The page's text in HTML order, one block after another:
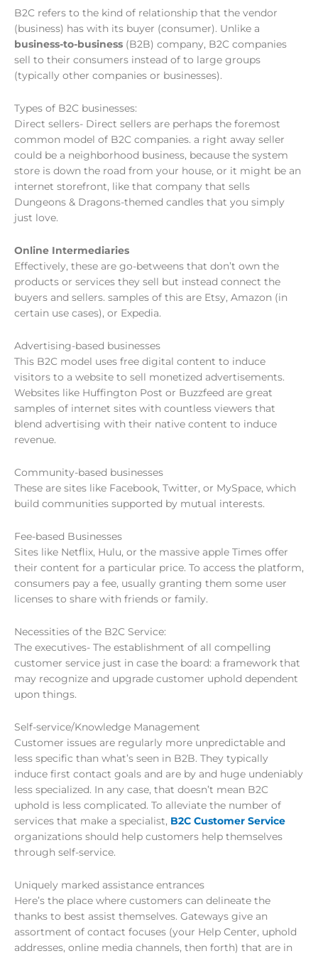
B2C refers to the kind of relationship that the vendor
(business) has with its buyer (consumer). Unlike a
business-to-business (B2B) company, B2C companies
sell to their consumers instead of to large groups
(typically other companies or businesses).
Types of B2C businesses:
Direct sellers- Direct sellers are perhaps the foremost
common model of B2C companies. a right away seller
could be a neighborhood business, because the system
store is down the road from your house, or it might be an
internet storefront, like that company that sells
Dungeons & Dragons-themed candles that you simply
just love.
Online Intermediaries
Effectively, these are go-betweens that don’t own the
products or services they sell but instead connect the
buyers and sellers. samples of this are Etsy, Amazon (in
certain use cases), or Expedia.
Advertising-based businesses
This B2C model uses free digital content to induce
visitors to a website to sell monetized advertisements.
Websites like Huffington Post or Buzzfeed are great
samples of internet sites with countless viewers that
blend advertising with their native content to induce
revenue.
Community-based businesses
These are sites like Facebook, Twitter, or MySpace, which
build communities supported by mutual interests.
Fee-based Businesses
Sites like Netflix, Hulu, or the massive apple Times offer
their content for a particular price. To access the platform,
consumers pay a fee, usually granting them some user
licenses to share with friends or family.
Necessities of the B2C Service:
The executives- The establishment of all compelling
customer service just in case the board: a framework that
may recognize and upgrade customer uphold dependent
upon things.
Self-service/Knowledge Management
Customer issues are regularly more unpredictable and
less specific than what’s seen in B2B. They typically
induce first contact goals and are by and huge undeniably
less specialized. In any case, that doesn’t mean B2C
uphold is less complicated. To alleviate the number of
services that make a specialist, B2C Customer Service
organizations should help customers help themselves
through self-service.
Uniquely marked assistance entrances
Here’s the place where customers can delineate the
thanks to best assist themselves. Gateways give an
assortment of contact focuses (your Help Center, uphold
addresses, online media channels, then forth) that are in